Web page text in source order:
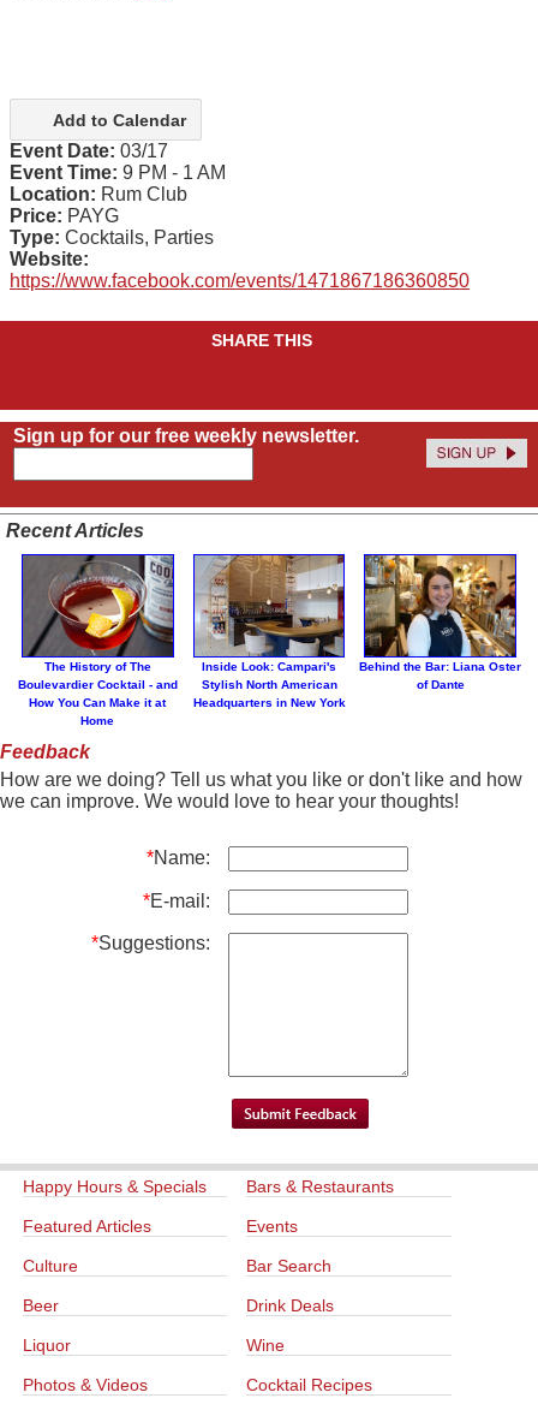
Add to Calendar
Event Date: 03/17
Event Time: 9 PM - 1 AM
Location: Rum Club
Price: PAYG
Type: Cocktails, Parties
Website:
https://www.facebook.com/events/1471867186360850
SHARE THIS
Sign up for our free weekly newsletter.
Recent Articles
The History of The
Boulevardier Cocktail - and
How You Can Make it at
Home
Inside Look: Campari's
Stylish North American
Headquarters in New York
Behind the Bar: Liana Oster
of Dante
Feedback
How are we doing? Tell us what you like or don't like and how
we can improve. We would love to hear your thoughts!
*Name:
*E-mail:
*Suggestions:
Happy Hours & Specials Bars & Restaurants
Featured Articles Events
Culture Bar Search
Beer Drink Deals
Liquor Wine
Photos & Videos Cocktail Recipes